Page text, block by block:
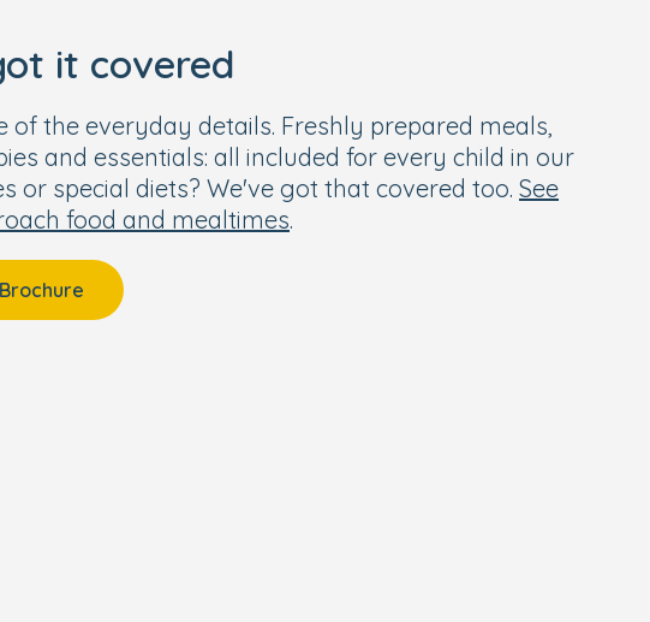
it covered
of the everyday details. Freshly prepared meals,
and essentials: all included for every child in our
or special diets? We've got that covered too. See
food and mealtimes.